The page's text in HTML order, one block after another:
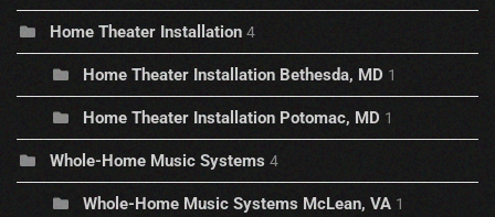
Home Theater Installation 4
Home Theater Installation Bethesda, MD 1
Home Theater Installation Potomac, MD 1
Whole-Home Music Systems 4
Whole-Home Music Systems McLean, VA 1